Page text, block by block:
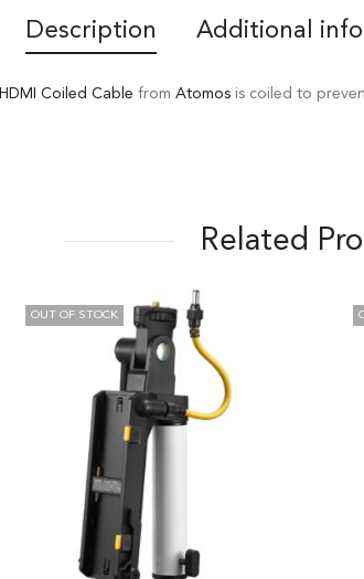
Description Additional
HDMI Coiled Cable from Atomos is coiled to
Related
OUT OF STOCK